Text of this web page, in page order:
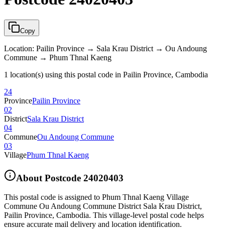
Copy
Location: Pailin Province → Sala Krau District → Ou Andoung
Commune → Phum Thnal Kaeng
1 location(s) using this postal code in Pailin Province, Cambodia
24
ProvincePailin Province
02
DistrictSala Krau District
04
CommuneOu Andoung Commune
03
VillagePhum Thnal Kaeng
About Postcode 24020403
This postal code is assigned to Phum Thnal Kaeng Village
Commune Ou Andoung Commune District Sala Krau District,
Pailin Province, Cambodia. This village-level postal code helps
ensure accurate mail delivery and location identification.